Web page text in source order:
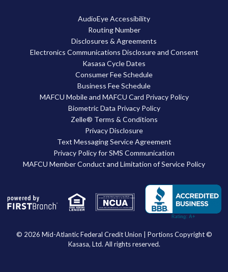
AudioEye Accessibility
Routing Number
Disclosures & Agreements
Electronics Communications Disclosure and Consent
Kasasa Cycle Dates
Consumer Fee Schedule
Business Fee Schedule
MAFCU Mobile and MAFCU Card Privacy Policy
Biometric Data Privacy Policy
Zelle® Terms & Conditions
Privacy Disclosure
Text Messaging Service Agreement
Privacy Policy for SMS Communication
MAFCU Member Conduct and Limitation of Service Policy
National Credit Union Administration, a U.S. Government Agency
Your savings federally insured to at least $250,000
and backed by the full faith and credit of the United States Government
© 2026 Mid-Atlantic Federal Credit Union | Portions Copyright ©
Kasasa, Ltd. All rights reserved.